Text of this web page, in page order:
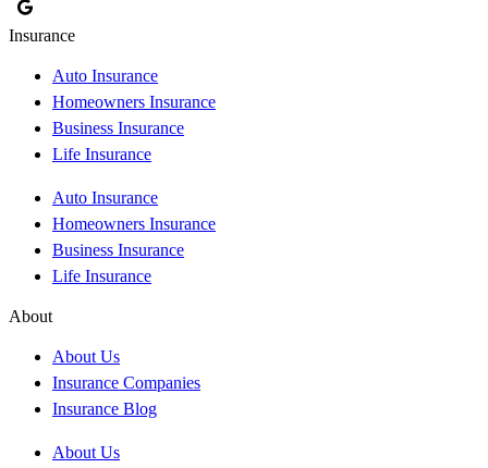
Insurance
Auto Insurance
Homeowners Insurance
Business Insurance
Life Insurance
Auto Insurance
Homeowners Insurance
Business Insurance
Life Insurance
About
About Us
Insurance Companies
Insurance Blog
About Us